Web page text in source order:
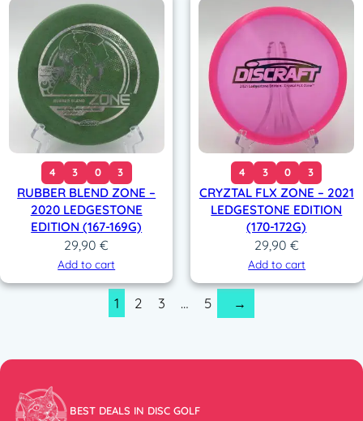
4 3 0 3
RUBBER BLEND ZONE –
2020 LEDGESTONE
EDITION (167-169G)
29,90€
Add to cart
4 3 0 3
CRYZTAL FLX ZONE – 2021
LEDGESTONE EDITION
(170-172G)
29,90 €
Add to cart
1 2 3 … 5 →
BEST DEALS IN DISC GOLF